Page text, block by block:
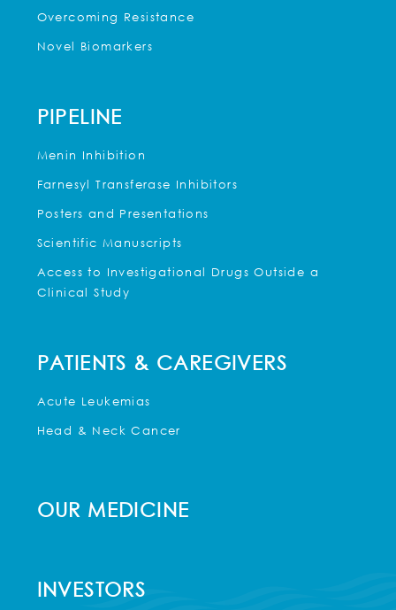
Overcoming Resistance
Novel Biomarkers
PIPELINE
Menin Inhibition
Farnesyl Transferase Inhibitors
Posters and Presentations
Scientific Manuscripts
Access to Investigational Drugs Outside a
Clinical Study
PATIENTS & CAREGIVERS
Acute Leukemias
Head & Neck Cancer
OUR MEDICINE
INVESTORS